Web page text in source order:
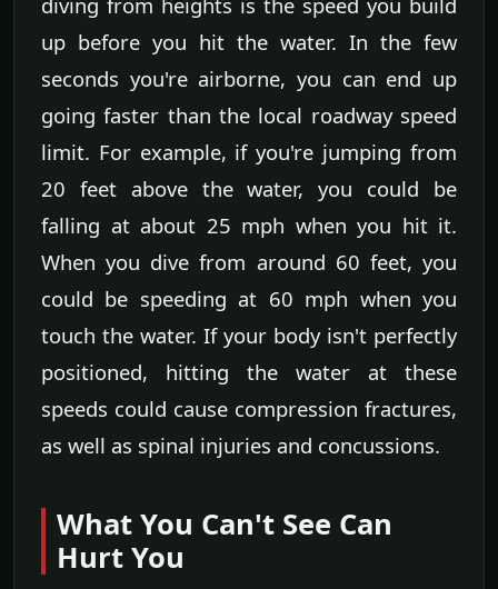
up before you hit the water. In the few
seconds you're airborne, you can end up
going faster than the local roadway speed
limit. For example, if you're jumping from
20 feet above the water, you could be
falling at about 25 mph when you hit it.
When you dive from around 60 feet, you
could be speeding at 60 mph when you
touch the water. If your body isn't perfectly
positioned, hitting the water at these
speeds could cause compression fractures,
as well as spinal injuries and concussions.
What You Can't See Can
Hurt You